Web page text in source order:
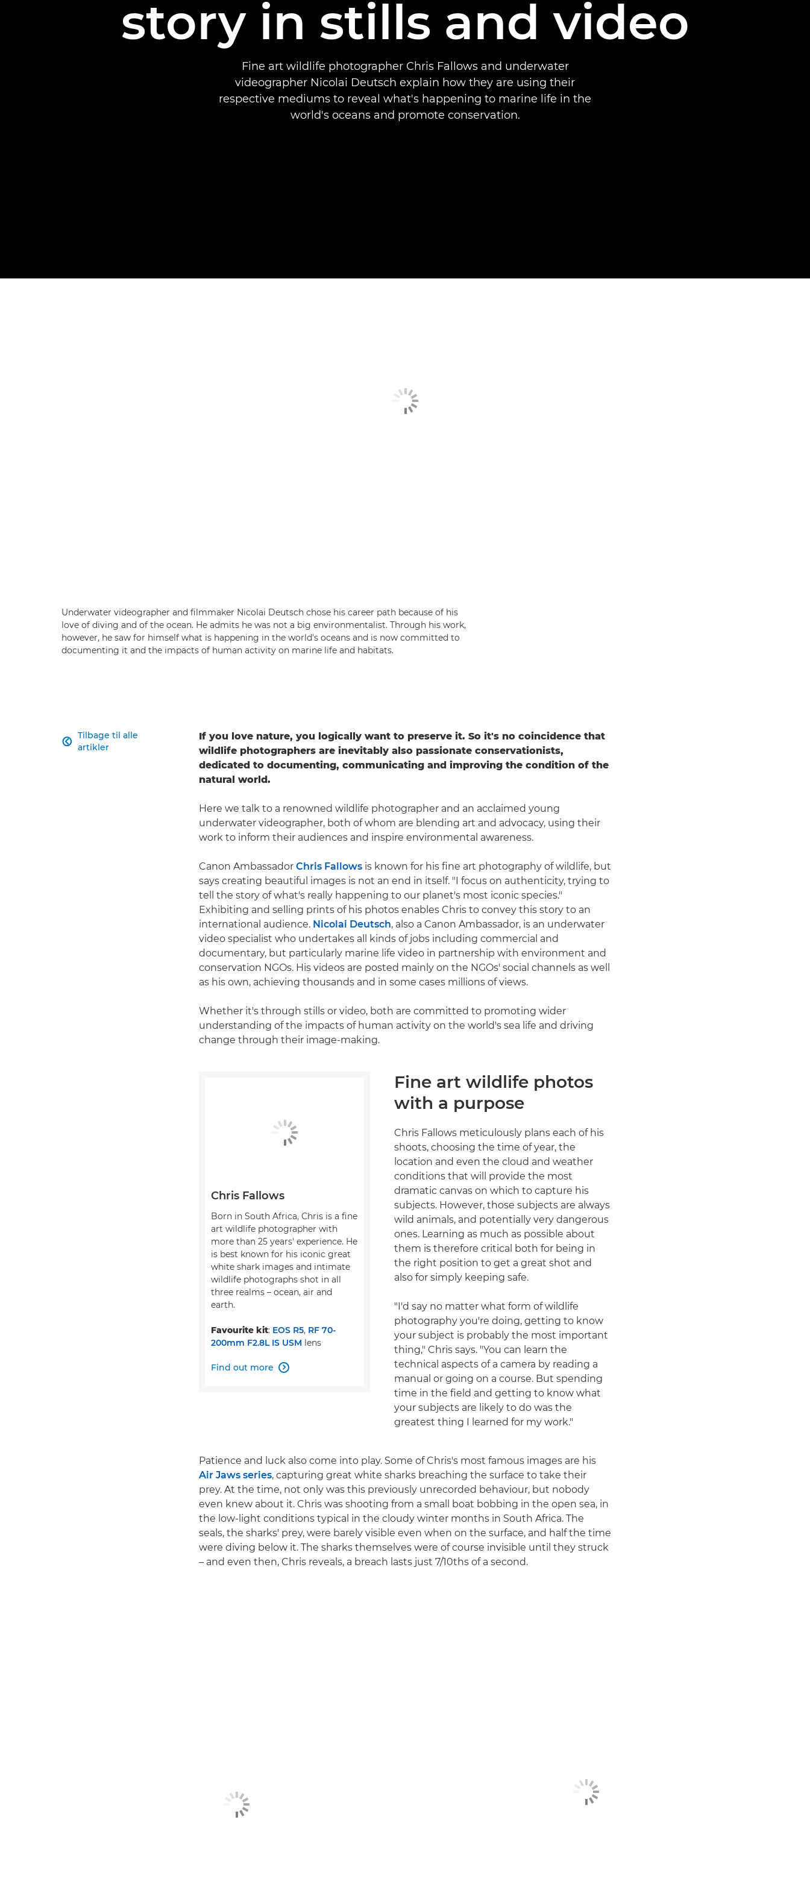
story in stills and video
Fine art wildlife photographer Chris Fallows and underwater
videographer Nicolai Deutsch explain how they are using their
respective mediums to reveal what's happening to marine life in the
world's oceans and promote conservation.
Underwater videographer and filmmaker Nicolai Deutsch chose his career path because of his
love of diving and of the ocean. He admits he was not a big environmentalist. Through his work,
however, he saw for himself what is happening in the world's oceans and is now committed to
documenting it and the impacts of human activity on marine life and habitats.
Tilbage til alle
artikler

If you love nature, you logically want to preserve it. So it's no coincidence that
wildlife photographers are inevitably also passionate conservationists,
dedicated to documenting, communicating and improving the condition of the
natural world.
Here we talk to a renowned wildlife photographer and an acclaimed young
underwater videographer, both of whom are blending art and advocacy, using their
work to inform their audiences and inspire environmental awareness.
Canon Ambassador Chris Fallows is known for his fine art photography of wildlife, but
says creating beautiful images is not an end in itself. "I focus on authenticity, trying to
tell the story of what's really happening to our planet's most iconic species."
Exhibiting and selling prints of his photos enables Chris to convey this story to an
international audience. Nicolai Deutsch, also a Canon Ambassador, is an underwater
video specialist who undertakes all kinds of jobs including commercial and
documentary, but particularly marine life video in partnership with environment and
conservation NGOs. His videos are posted mainly on the NGOs' social channels as well
as his own, achieving thousands and in some cases millions of views.
Whether it's through stills or video, both are committed to promoting wider
understanding of the impacts of human activity on the world's sea life and driving
change through their image-making.
Fine art wildlife photos
with a purpose
Chris Fallows meticulously plans each of his
shoots, choosing the time of year, the
location and even the cloud and weather
conditions that will provide the most
dramatic canvas on which to capture his
subjects. However, those subjects are always
wild animals, and potentially very dangerous
ones. Learning as much as possible about
them is therefore critical both for being in
the right position to get a great shot and
also for simply keeping safe.
"I'd say no matter what form of wildlife
photography you're doing, getting to know
your subject is probably the most important
thing," Chris says. "You can learn the
technical aspects of a camera by reading a
manual or going on a course. But spending
time in the field and getting to know what
your subjects are likely to do was the
greatest thing I learned for my work."
Chris Fallows
Born in South Africa, Chris is a fine
art wildlife photographer with
more than 25 years' experience. He
is best known for his iconic great
white shark images and intimate
wildlife photographs shot in all
three realms – ocean, air and
earth.
Favourite kit: EOS R5, RF 70-
200mm F2.8L IS USM lens
Find out more 
Patience and luck also come into play. Some of Chris's most famous images are his
Air Jaws series, capturing great white sharks breaching the surface to take their
prey. At the time, not only was this previously unrecorded behaviour, but nobody
even knew about it. Chris was shooting from a small boat bobbing in the open sea, in
the low-light conditions typical in the cloudy winter months in South Africa. The
seals, the sharks' prey, were barely visible even when on the surface, and half the time
were diving below it. The sharks themselves were of course invisible until they struck
– and even then, Chris reveals, a breach lasts just 7/10ths of a second.